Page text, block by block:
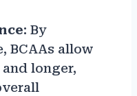
: By
BCAAs allow
longer,